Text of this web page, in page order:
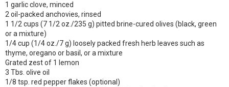
1 garlic clove, minced
2 oil-packed anchovies, rinsed
1 1/2 cups (7 1/2 oz./235 g) pitted brine-cured olives (black, green
or a mixture)
1/4 cup (1/4 oz./7 g) loosely packed fresh herb leaves such as
thyme, oregano or basil, or a mixture
Grated zest of 1 lemon
3 Tbs. olive oil
1/8 tsp. red pepper flakes (optional)